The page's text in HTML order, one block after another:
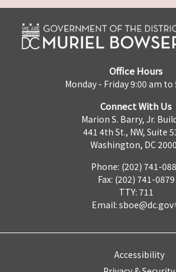
Office Hours
Monday - Friday 9:00 am to
Connect With Us
Marion S. Barry, Jr.
441 4th St., NW, Suite
Washington, DC
Phone: (202) 741-
Fax: (202) 741-0879
TTY: 711
Email: sboe@dc.gov
Accessibility